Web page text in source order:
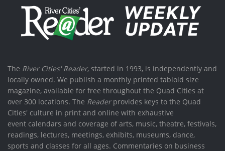
The River Cities' Reader, started in 1993, is independently and
locally owned. We publish a monthly printed tabloid size
magazine, available for free throughout the Quad Cities at
over 300 locations. The Readerprovides keys to the Quad
Cities' culture in print and online with exhaustive
event calendars and coverage of arts, music, theatre, festivals,
readings, lectures, meetings, exhibits, museums, dance,
sports and classes for all ages. Commentaries on business